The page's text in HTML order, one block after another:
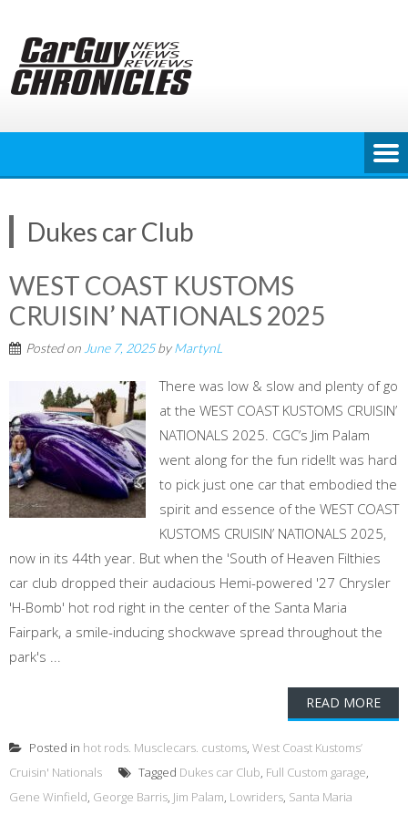
content
Dukes car Club
WEST COAST KUSTOMS
CRUISIN’ NATIONALS 2025
Posted on June 7, 2025byMartynL
There was low & slow and plenty of go
at the WEST COAST KUSTOMS CRUISIN’
NATIONALS 2025. CGC’s Jim Palam
went along for the fun ride!It was hard
to pick just one car that embodied the
spirit and essence of the WEST COAST
KUSTOMS CRUISIN’ NATIONALS 2025,
now in its 44th year. But when the 'South of Heaven Filthies
car club dropped their audacious Hemi-powered '27 Chrysler
'H-Bomb' hot rod right in the center of the Santa Maria
Fairpark, a smile-inducing shockwave spread throughout the
park's ...
READ MORE
Posted in hot rods. Musclecars. customs, West Coast Kustoms’
Cruisin' Nationals
Tagged Dukes car Club, Full Custom garage,
Gene Winfield, George Barris, Jim Palam, Lowriders, Santa Maria